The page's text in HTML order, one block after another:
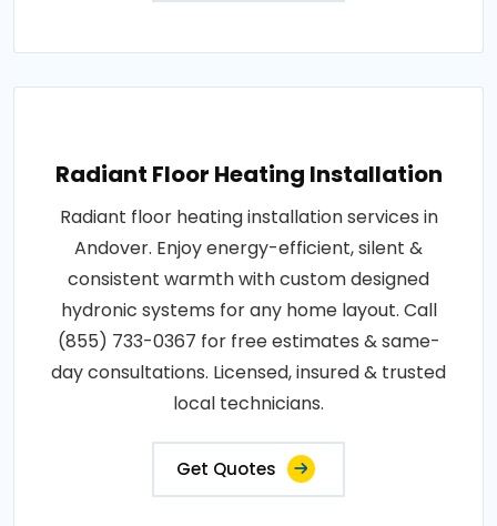
Radiant Floor Heating Installation
Radiant floor heating installation services in
Andover. Enjoy energy-efficient, silent &
consistent warmth with custom designed
hydronic systems for any home layout. Call
(855) 733-0367 for free estimates & same-
day consultations. Licensed, insured & trusted
local technicians.
Get Quotes